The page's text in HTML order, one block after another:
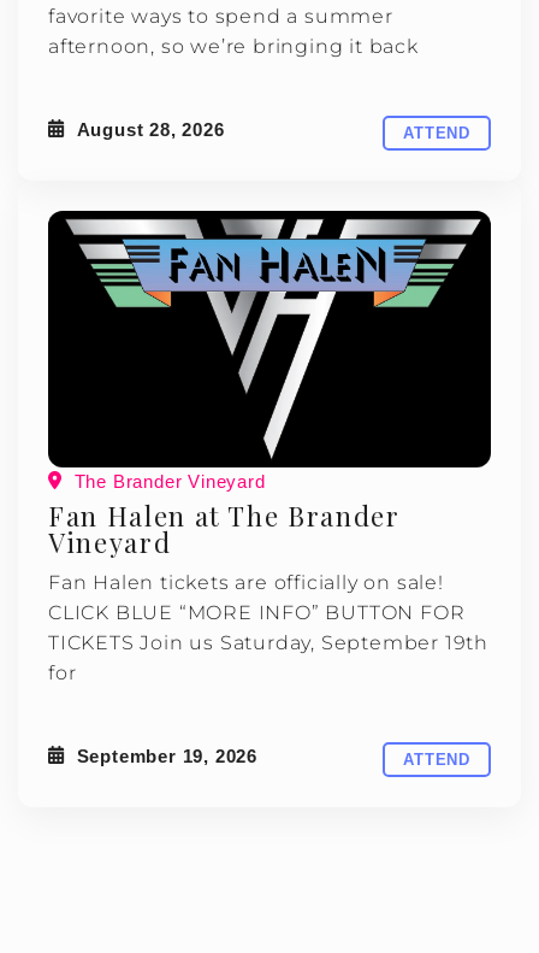
favorite ways to spend a summer
afternoon, so we’re bringing it back
August 28, 2026 ATTEND
The Brander Vineyard
Fan Halen at The Brander
Vineyard
Fan Halen tickets are officially on sale!
CLICK BLUE “MORE INFO” BUTTON FOR
TICKETS Join us Saturday, September 19th
for
September 19, 2026 ATTEND